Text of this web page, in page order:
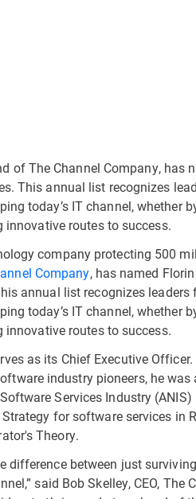
The Channel Company, has
This annual list recognizes
today’s IT channel, whether
routes to success.
company protecting 500
Company, has named
annual list recognizes
today’s IT channel, whether
routes to success.
as its Chief Executive
industry pioneers, he
Services Industry (ANIS)
for software services in
Theory.
difference between just
said Bob Skelley, CEO, The